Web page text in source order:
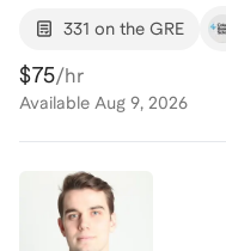
seasoned consultant at
current MBA candidate
strategic and analytical
academic and
skills to tackle complex
mastering the GRE. With
strong capabilities with
focusing on personalized
strengths and address
331 on the GRE
$75/hr
Available Aug 9, 2026